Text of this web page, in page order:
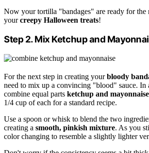
Now your tortilla "bandages" are ready for the
yourcreepy Halloween treats!
Step 2. Mix Ketchup and
For the next step in creating yourbloody
need to mix up a convincing "blood" sauce. In
combine equal parts ketchup and mayonnaise
1/4 cup of each for a standard recipe.
Use a spoon or whisk to blend the two
creating a smooth, pinkish mixture. As you
color changing to resemble a slightly lighter